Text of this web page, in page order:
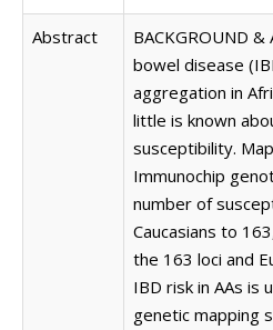
Abstract
BACKGROUND
bowel disease
aggregation in
little is known
susceptibility.
Immunochip
number of
Caucasians to
the 163 loci and
IBD risk in AAs is
genetic mapping